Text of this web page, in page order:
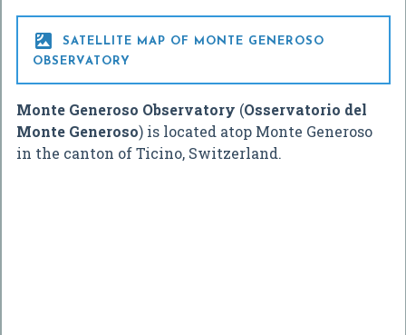

SATELLITE MAP OF MONTE GENEROSO
OBSERVATORY
Monte Generoso Observatory (Osservatorio del
Monte Generoso) is located atop Monte Generoso
in the canton of Ticino, Switzerland.